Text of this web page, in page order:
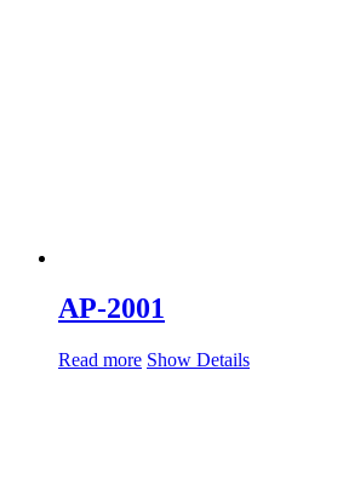
AP-2001
Read more Show Details